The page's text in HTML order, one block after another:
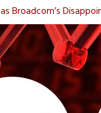
Broadcom’s